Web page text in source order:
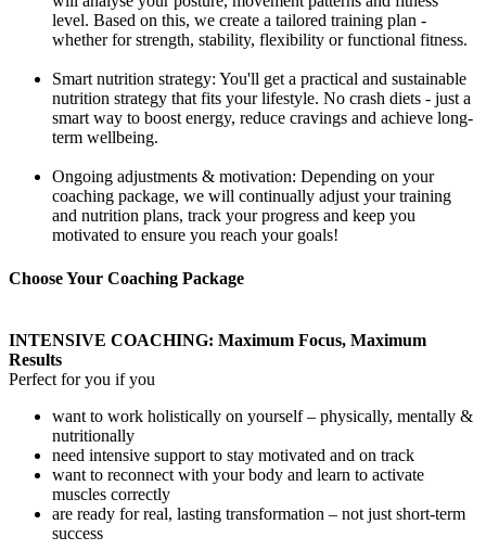
level. Based on this, we create a tailored training plan -
whether for strength, stability, flexibility or functional fitness.
Smart nutrition strategy: You'll get a practical and sustainable
nutrition strategy that fits your lifestyle. No crash diets - just a
smart way to boost energy, reduce cravings and achieve long-
term wellbeing.
Ongoing adjustments & motivation: Depending on your
coaching package, we will continually adjust your training
and nutrition plans, track your progress and keep you
motivated to ensure you reach your goals!
Choose Your Coaching Package
INTENSIVE COACHING: Maximum Focus, Maximum
Results
Perfect for you if you
want to work holistically on yourself – physically, mentally &
nutritionally
need intensive support to stay motivated and on track
want to reconnect with your body and learn to activate
muscles correctly
are ready for real, lasting transformation – not just short-term
success